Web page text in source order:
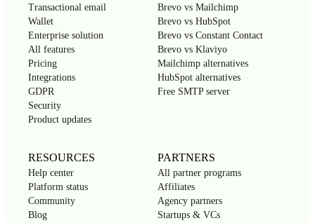
Transactional email
Wallet
Enterprise solution
All features
Pricing
Integrations
GDPR
Security
Product updates
Brevo vs Mailchimp
Brevo vs HubSpot
Brevo vs Constant Contact
Brevo vs Klaviyo
Mailchimp alternatives
HubSpot alternatives
Free SMTP server
RESOURCES
Help center
Platform status
Community
Blog
PARTNERS
All partner programs
Affiliates
Agency partners
Startups & VCs